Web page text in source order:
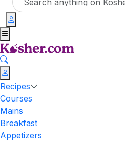
Recipes
Courses
Mains
Breakfast
Appetizers